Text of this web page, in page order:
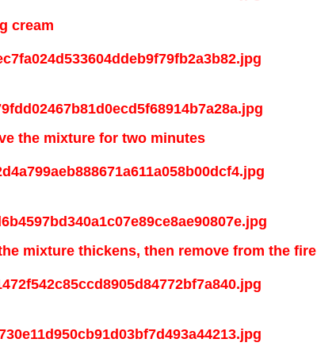
cream
the mixture for two minutes
mixture thickens, then remove from the fire